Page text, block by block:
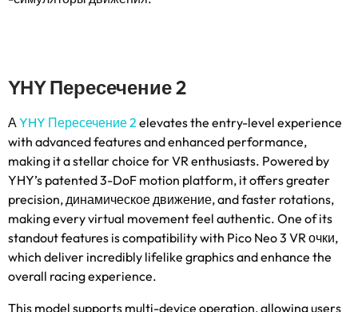
YHY Пересечение 2
АYHY Пересечение 2 elevates the entry-level experience
with advanced features and enhanced performance,
making it a stellar choice for VR enthusiasts. Powered by
YHY’s patented 3-DoF motion platform, it offers greater
precision, динамическое движение,and faster rotations,
making every virtual movement feel authentic. One of its
standout features is compatibility with Pico Neo3 VR очки,
which deliver incredibly lifelike graphics and enhance the
overall racing experience.
This model supports multi-device operation,allowing users